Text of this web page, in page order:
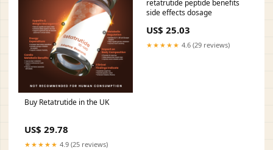
Buy Retatrutide in the UK
US$ 29.78
★★★★★ 4.9 (25 reviews)
retatrutide peptide benefits
side effects dosage
US$ 25.03
★★★★★ 4.6 (29 reviews)